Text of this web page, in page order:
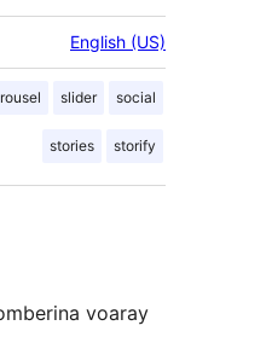
English (US)
slider social
stories storify
voaray